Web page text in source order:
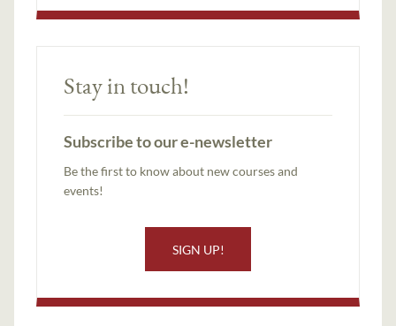
Stay in touch!
Subscribe to our e-newsletter
Be the first to know about new courses and
events!
SIGN UP!